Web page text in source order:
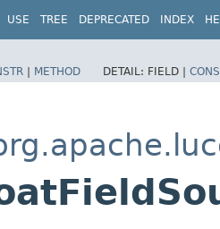
USE TREE DEPRECATED INDEX
| METHOD DETAIL: FIELD |